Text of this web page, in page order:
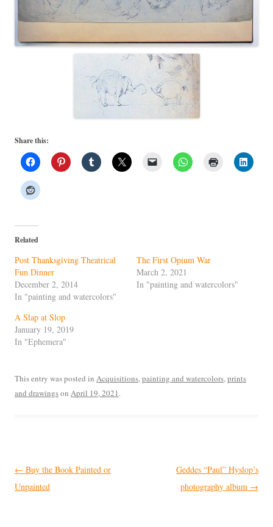
Share this:
Related
Post Thanksgiving Theatrical
Fun Dinner
December 2, 2014
In "painting and watercolors"
The First Opium War
March 2, 2021
In "painting and watercolors"
A Slap at Slop
January 19, 2019
In "Ephemera"
This entry was posted in Acquisitions,painting and watercolors,prints
and drawingson April 19, 2021.
Post
navigation
← Buy the Book Painted or
Unpainted
Geddes “Paul” Hyslop’s
photography album →